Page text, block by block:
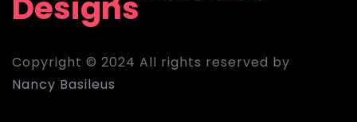
Copyright © 2024 All rights reserved by
Nancy Basileus